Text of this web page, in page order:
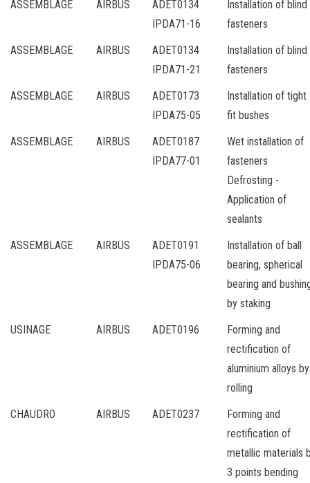
ASSEMBLAGE
AIRBUS
ADET0134
IPDA71-16
Installation of blind
fasteners
ASSEMBLAGE
AIRBUS
ADET0134
IPDA71-21
Installation of blind
fasteners
ASSEMBLAGE
AIRBUS
ADET0173
IPDA75-05
Installation of tight
fit bushes
ASSEMBLAGE
AIRBUS
ADET0187
IPDA77-01
Wet installation of
fasteners
Defrosting -
Application of
sealants
ASSEMBLAGE
AIRBUS
ADET0191
IPDA75-06
Installation of ball
bearing, spherical
bearing and
by staking
USINAGE
AIRBUS ADET0196
Forming and
rectification of
aluminium alloys by
rolling
CHAUDRO
AIRBUS ADET0237
Forming and
rectification of
metallic materials
3 points bending